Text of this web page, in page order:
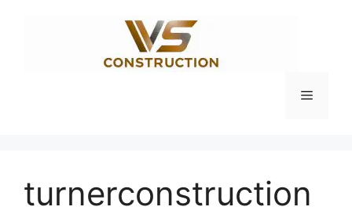
Menu
turnerconstruction